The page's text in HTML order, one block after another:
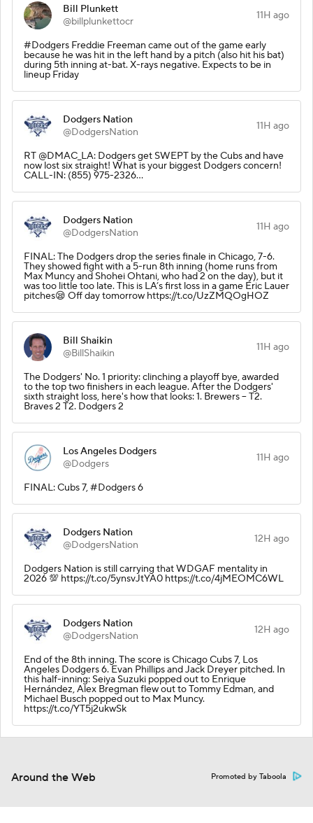
Bill Plunkett
@billplunkettocr
11H ago
#Dodgers Freddie Freeman came out of the game early
because he was hit in the left hand by a pitch (also hit his bat)
during 5th inning at-bat. X-rays negative. Expects to be in
lineup Friday
Dodgers Nation
@DodgersNation
11H ago
RT @DMAC_LA: Dodgers get SWEPT by the Cubs and have
now lost six straight! What is your biggest Dodgers concern!
CALL-IN: (855) 975-2326…
Dodgers Nation
@DodgersNation
11H ago
FINAL: The Dodgers drop the series finale in Chicago, 7-6.
They showed fight with a 5-run 8th inning (home runs from
Max Muncy and Shohei Ohtani, who had 2 on the day), but it
was too little too late. This is LA’s first loss in a game Eric Lauer
pitches😪 Off day tomorrow https://t.co/UzZMQOgHOZ
Bill Shaikin
@BillShaikin
11H ago
The Dodgers' No. 1 priority: clinching a playoff bye, awarded
to the top two finishers in each league. After the Dodgers'
sixth straight loss, here's how that looks: 1. Brewers -- T2.
Braves 2 T2. Dodgers 2
Los Angeles Dodgers
@Dodgers
11H ago
FINAL: Cubs 7, #Dodgers 6
Dodgers Nation
@DodgersNation
12H ago
Dodgers Nation is still carrying that WDGAF mentality in
2026 💯 https://t.co/5ynsvJtYA0 https://t.co/4jMEOMC6WL
Dodgers Nation
@DodgersNation
12H ago
End of the 8th inning. The score is Chicago Cubs 7, Los
Angeles Dodgers 6. Evan Phillips and Jack Dreyer pitched. In
this half-inning: Seiya Suzuki popped out to Enrique
Hernández, Alex Bregman flew out to Tommy Edman, and
Michael Busch popped out to Max Muncy.
https://t.co/YT5j2ukwSk
Around the Web Promoted by Taboola